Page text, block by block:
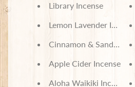
Library Incense
Lemon Lavender Incense
Cinnamon &
Apple Cider Incense
Aloha Waikiki Incense